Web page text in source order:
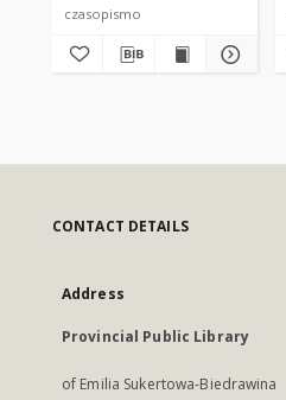
czasopismo
CONTACT DETAILS
Address
Provincial Public Library
of Emilia Sukertowa-Biedrawina